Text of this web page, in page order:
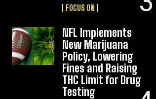
FOCUS ON
NFL Implements
New Marijuana
Policy, Lowering
Fines and Raising
THC Limit for Drug
Testing